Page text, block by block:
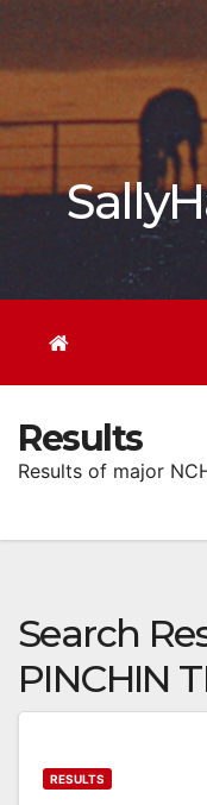
content
Results
Results of major
Search
PINCHIN
RESULTS